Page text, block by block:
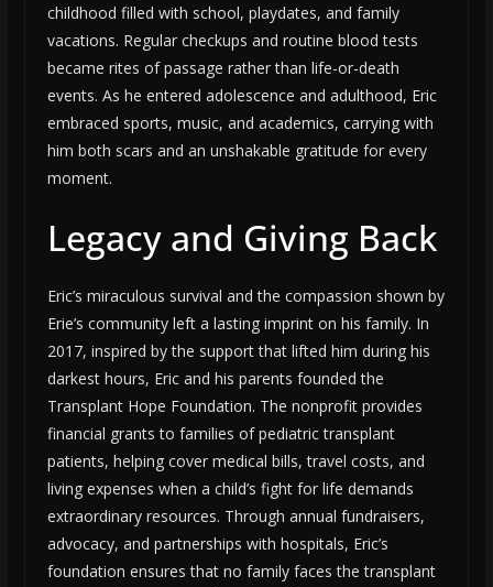
childhood filled with school, playdates, and family
vacations. Regular checkups and routine blood tests
became rites of passage rather than life-or-death
events. As he entered adolescence and adulthood, Eric
embraced sports, music, and academics, carrying with
him both scars and an unshakable gratitude for every
moment.
Legacy and Giving Back
Eric’s miraculous survival and the compassion shown by
Erie’s community left a lasting imprint on his family. In
2017, inspired by the support that lifted him during his
darkest hours, Eric and his parents founded the
Transplant Hope Foundation. The nonprofit provides
financial grants to families of pediatric transplant
patients, helping cover medical bills, travel costs, and
living expenses when a child’s fight for life demands
extraordinary resources. Through annual fundraisers,
advocacy, and partnerships with hospitals, Eric’s
foundation ensures that no family faces the transplant